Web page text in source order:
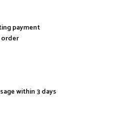
payment
order
within 3 days